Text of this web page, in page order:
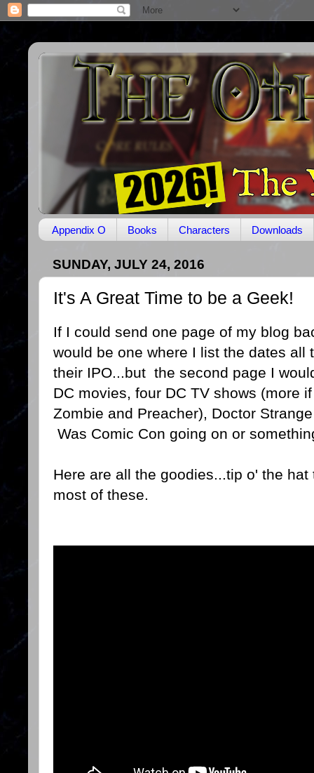
Appendix O Books Characters Downloads
SUNDAY, JULY 24, 2016
It's A Great Time to be a Geek!
If I could send one page of my blog
would be one where I list the dates all
their IPO...but the second page I
DC movies, four DC TV shows (more
Zombie and Preacher), Doctor
Was Comic Con going on or
Here are all the goodies...tip o' the
most of these.